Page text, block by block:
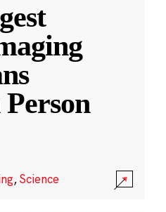
Person
,Science